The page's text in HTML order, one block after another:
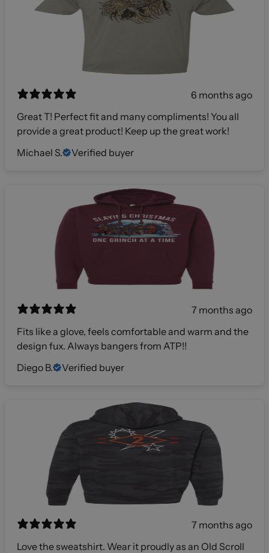
6 months ago
Great T! Perfect fit and many compliments! You all
provide a great product! Keep up the great work!
Michael S.
Verified buyer
7 months ago
Fits like a glove, feels comfortable and warm and the
design fux. Always bangers from ATP!!
Diego B.
Verified buyer
7 months ago
Love the sweatshirt. Wear it proudly as an Old Scroll